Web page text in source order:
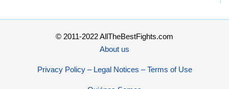
© 2011-2022 AllTheBestFights.com
About us
Privacy Policy – Legal Notices – Terms of Use